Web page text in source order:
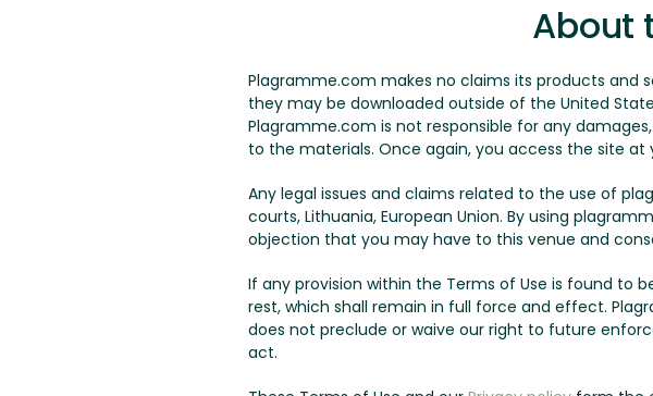
About
Plagramme.com makes no claims its products and
they may be downloaded outside of the United
Plagramme.com is not responsible for any
to the materials. Once again, you access the site at
Any legal issues and claims related to the use of
courts, Lithuania, European Union. By using
objection that you may have to this venue and
If any provision within the Terms of Use is found to
rest, which shall remain in full force and effect.
does not preclude or waive our right to future
act.